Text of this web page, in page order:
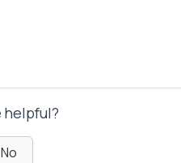
helpful?
No